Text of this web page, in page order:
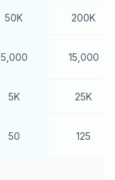
50K 200K
5,000 15,000
5K 25K
50 125